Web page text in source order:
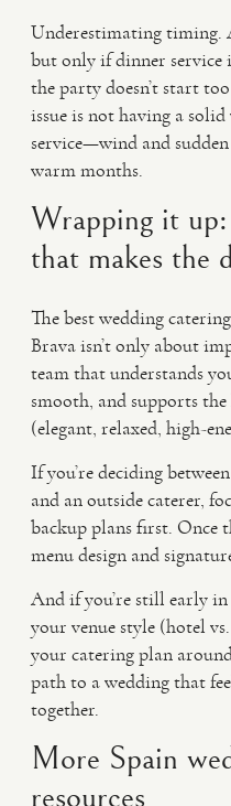
Underestimating timing.
but only if dinner service
the party doesn’t start
issue is not having a
service—wind and
warm months.
Wrapping it up:
that makes the
The best wedding
Brava isn’t only about
team that understands
smooth, and supports
(elegant, relaxed, high-
If you’re deciding
and an outside caterer,
backup plans first. Once
menu design and
And if you’re still early
your venue style (hotel
your catering plan
path to a wedding that
together.
More Spain
resources